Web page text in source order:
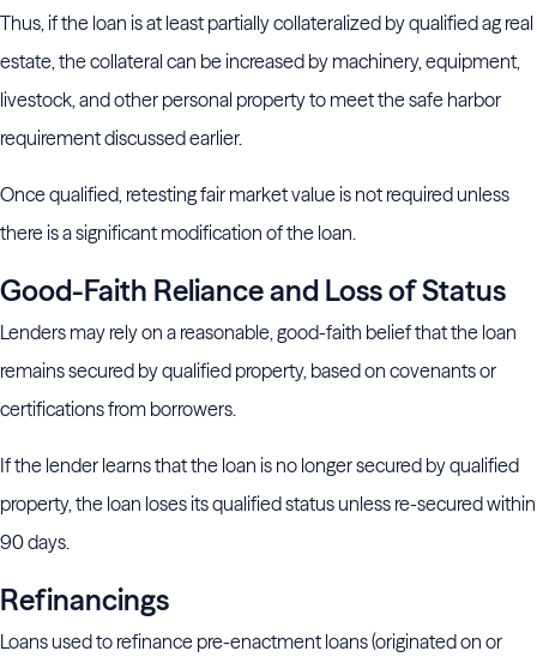
Thus, if the loan is at least partially collateralized by qualified ag real
estate, the collateral can be increased by machinery, equipment,
livestock, and other personal property to meet the safe harbor
requirement discussed earlier.
Once qualified, retesting fair market value is not required unless
there is a significant modification of the loan.
Good-Faith Reliance and Loss of Status
Lenders may rely on a reasonable, good-faith belief that the loan
remains secured by qualified property, based on covenants or
certifications from borrowers.
If the lender learns that the loan is no longer secured by qualified
property, the loan loses its qualified status unless re-secured within
90 days.
Refinancings
Loans used to refinance pre-enactment loans (originated on or